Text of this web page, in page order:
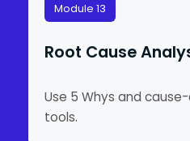
Module 13
Root Cause
Use 5 Whys and
tools.